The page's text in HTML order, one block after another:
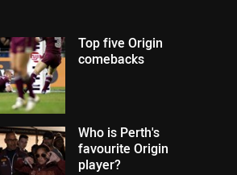
Top five Origin
comebacks
Who is Perth's
favourite Origin
player?